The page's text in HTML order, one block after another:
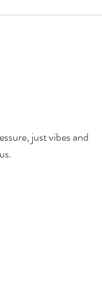
just vibes and